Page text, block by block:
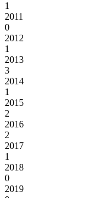
1
2011
0
2012
1
2013
3
2014
1
2015
2
2016
2
2017
1
2018
0
2019